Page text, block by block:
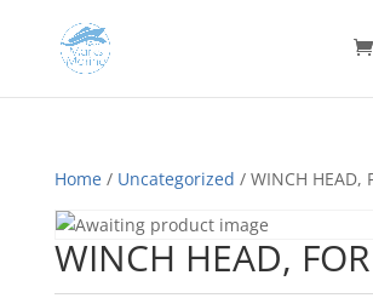
Home/ Uncategorized / WINCH HEAD,
WINCH HEAD,